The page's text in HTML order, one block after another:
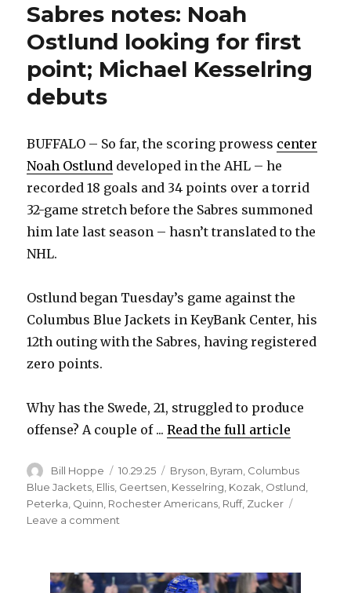
Utah’
Sabres notes: Noah
Ostlund looking for first
point; Michael Kesselring
debuts
BUFFALO – So far, the scoring prowess center
Noah Ostlund developed in the AHL – he
recorded 18 goals and 34 points over a torrid
32-game stretch before the Sabres summoned
him late last season – hasn’t translated to the
NHL.
Ostlund began Tuesday’s game against the
Columbus Blue Jackets in KeyBank Center, his
12th outing with the Sabres, having registered
zero points.
Why has the Swede, 21, struggled to produce
offense? A couple of ...Read the full article
Author
Bill Hoppe
Posted
on
10.29.25 Categories
Bryson Byram Columbus
Blue Jackets Ellis Geertsen Kesselring Kozak Ostlund
Peterka Quinn Rochester Americans Ruff, Zucker
Leave a comment
Ostlund